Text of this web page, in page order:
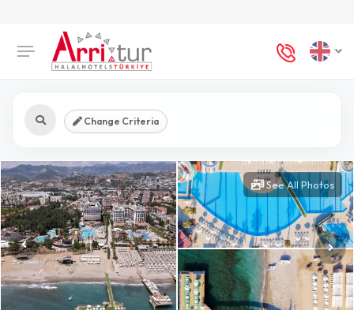
Change Criteria
See All Photos